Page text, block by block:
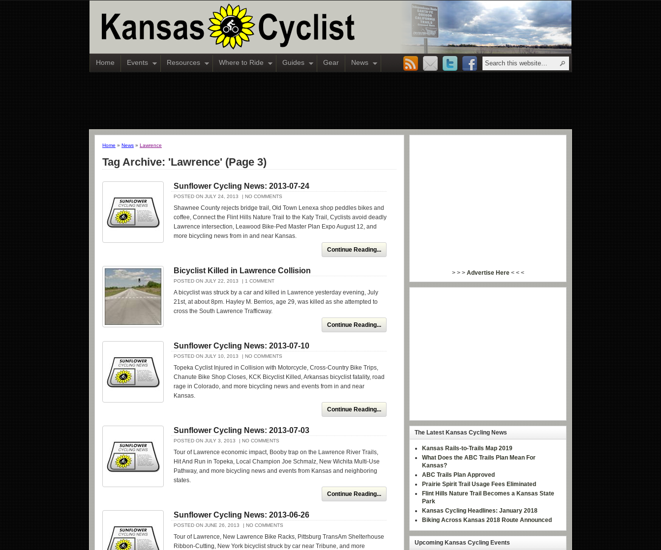
Home Events Resources Where to Ride Guides Gear News
Home » News » Lawrence
Tag Archive: 'Lawrence' (Page 3)
Sunflower Cycling News: 2013-07-24
POSTED ON JULY 24, 2013 | NO COMMENTS
Shawnee County rejects bridge trail, Old Town Lenexa shop peddles bikes and
coffee, Connect the Flint Hills Nature Trail to the Katy Trail, Cyclists avoid deadly
Lawrence intersection, Leawood Bike-Ped Master Plan Expo August 12, and
more bicycling news from in and near Kansas.
Continue Reading...
Bicyclist Killed in Lawrence Collision
POSTED ON JULY 22, 2013 | 1 COMMENT
A bicyclist was struck by a car and killed in Lawrence yesterday evening, July
21st, at about 8pm. Hayley M. Berrios, age 29, was killed as she attempted to
cross the South Lawrence Trafficway.
Continue Reading...
Sunflower Cycling News: 2013-07-10
POSTED ON JULY 10, 2013 | NO COMMENTS
Topeka Cyclist Injured in Collision with Motorcycle, Cross-Country Bike Trips,
Chanute Bike Shop Closes, KCK Bicyclist Killed, Arkansas bicyclist fatality, road
rage in Colorado, and more bicycling news and events from in and near
Kansas.
Continue Reading...
Sunflower Cycling News: 2013-07-03
POSTED ON JULY 3, 2013 | NO COMMENTS
Tour of Lawrence economic impact, Booby trap on the Lawrence River Trails,
Hit And Run in Topeka, Local Champion Joe Schmalz, New Wichita Multi-Use
Pathway, and more bicycling news and events from Kansas and neighboring
states.
Continue Reading...
Sunflower Cycling News: 2013-06-26
POSTED ON JUNE 26, 2013 | NO COMMENTS
Tour of Lawrence, New Lawrence Bike Racks, Pittsburg TransAm Shelterhouse
Ribbon-Cutting, New York bicyclist struck by car near Tribune, and more
> > > Advertise Here< < <
The Latest Kansas Cycling News
Kansas Rails-to-Trails Map 2019
What Does the ABC Trails Plan Mean For
Kansas?
ABC Trails Plan Approved
Prairie Spirit Trail Usage Fees Eliminated
Flint Hills Nature Trail Becomes a Kansas State
Park
Kansas Cycling Headlines: January 2018
Biking Across Kansas 2018 Route Announced
Upcoming Kansas Cycling Events